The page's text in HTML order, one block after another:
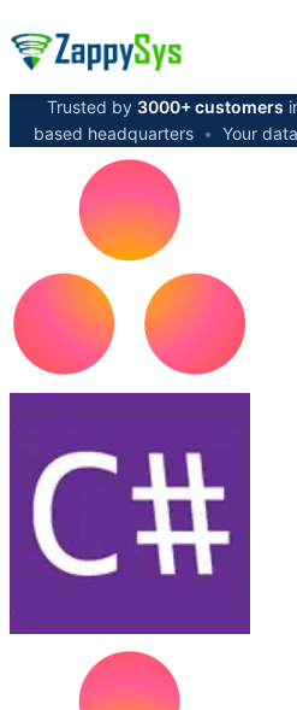
Trusted by 3000+ customers
based headquarters • Your